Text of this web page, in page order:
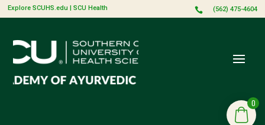
Explore SCUHS.edu |SCU Health  (562) 475-4604
0